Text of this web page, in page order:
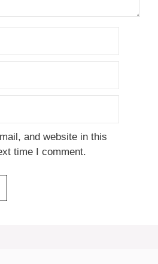
and website in this
time I comment.